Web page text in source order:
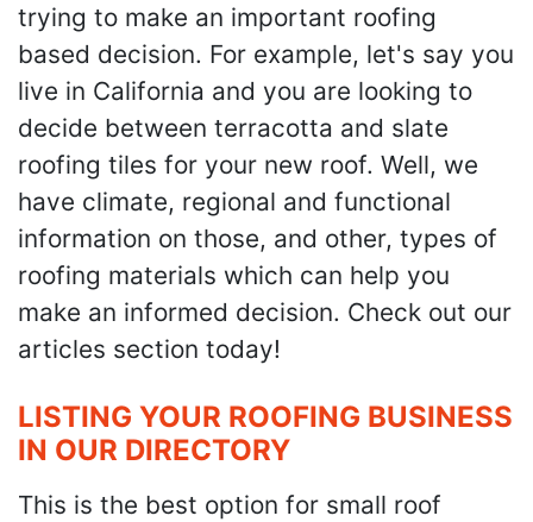
trying to make an important roofing
based decision. For example, let's say you
live in California and you are looking to
decide between terracotta and slate
roofing tiles for your new roof. Well, we
have climate, regional and functional
information on those, and other, types of
roofing materials which can help you
make an informed decision. Check out our
articles section today!
LISTING YOUR ROOFING BUSINESS
IN OUR DIRECTORY
This is the best option for small roof